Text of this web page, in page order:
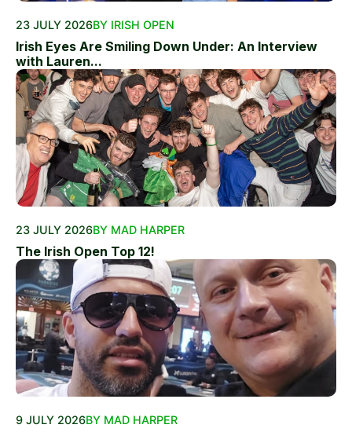
23 JULY 2026BY IRISH OPEN
Irish Eyes Are Smiling Down Under: An Interview
with Lauren...
23 JULY 2026BY MAD HARPER
The Irish Open Top 12!
9 JULY 2026BY MAD HARPER